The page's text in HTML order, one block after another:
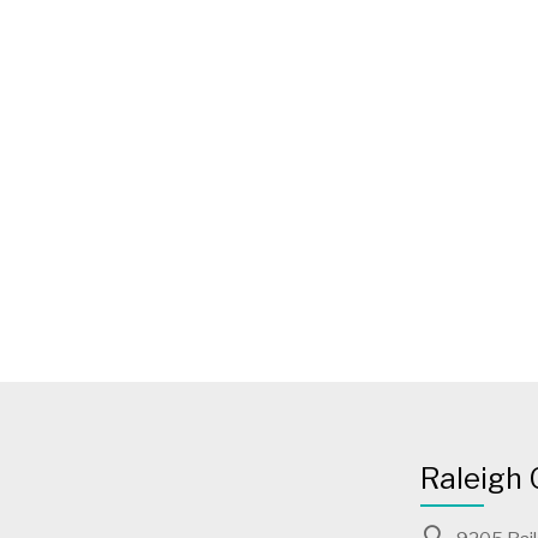
Raleigh